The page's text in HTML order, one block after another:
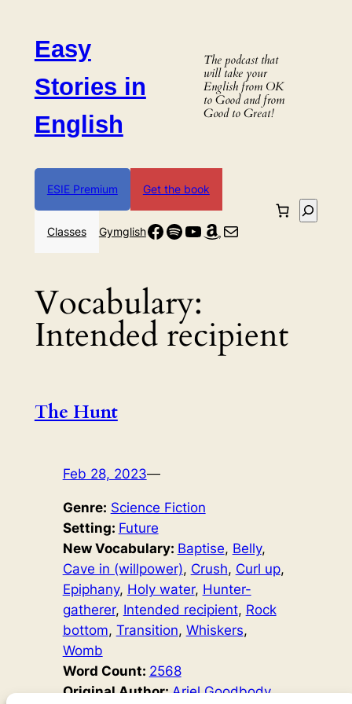
contentEasy
Stories in
English
The podcast that
will take your
English from OK
to Good and from
Good to Great!
ESIE Premium Get the book
Classes GymglishFacebook
Spotify
YouTube
Amazon
Mail
Search
Vocabulary:
Intended recipient
The Hunt
Feb 28, 2023—
Genre: Science Fiction
Setting: Future
New Vocabulary: Baptise, Belly
Cave in (willpower), Crush, Curl up
Epiphany, Holy water, Hunter-
gatherer, Intended recipient, Rock
bottom, Transition, Whiskers
Womb
Word Count: 2568
Original Author:Ariel Goodbody